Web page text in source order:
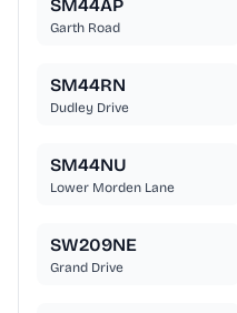
SM44AP
Garth Road
SM44RN
Dudley Drive
SM44NU
Lower Morden Lane
SW209NE
Grand Drive